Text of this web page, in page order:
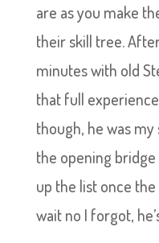
are as you make
their skill tree.
minutes with old
that full
though, he was
the opening
up the list once
wait no I forgot,